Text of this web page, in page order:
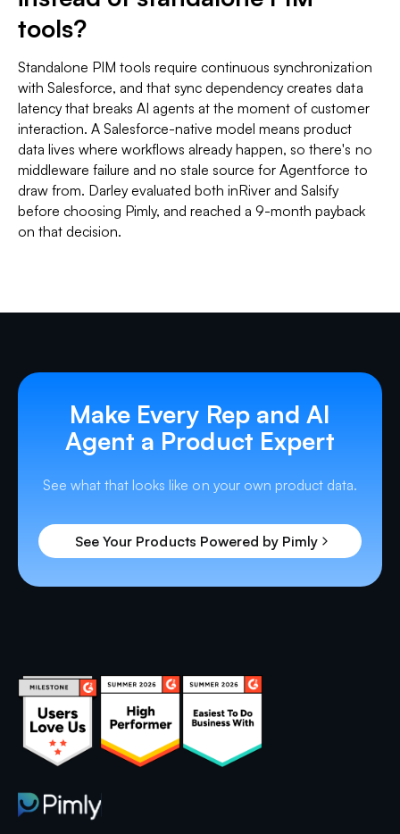
tools?
Standalone PIM tools require continuous synchronization
with Salesforce, and that sync dependency creates data
latency that breaks AI agents at the moment of customer
interaction. A Salesforce-native model means product
data lives where workflows already happen, so there's no
middleware failure and no stale source for Agentforce to
draw from. Darley evaluated both inRiver and Salsify
before choosing Pimly, and reached a 9-month payback
on that decision.
Make Every Rep and AI
Agent a Product Expert
See what that looks like on your own product data.
See Your Products Powered by Pimly